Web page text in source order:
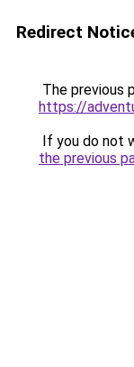
Redirect
The previous
https://
If you do not
the previous